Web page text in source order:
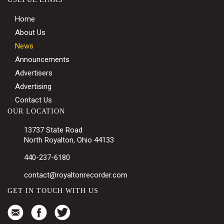
Home
About Us
News
Announcements
Advertisers
Advertising
Contact Us
OUR LOCATION
13737 State Road
North Royalton, Ohio 44133
440-237-6180
contact@royaltonrecorder.com
GET IN TOUCH WITH US